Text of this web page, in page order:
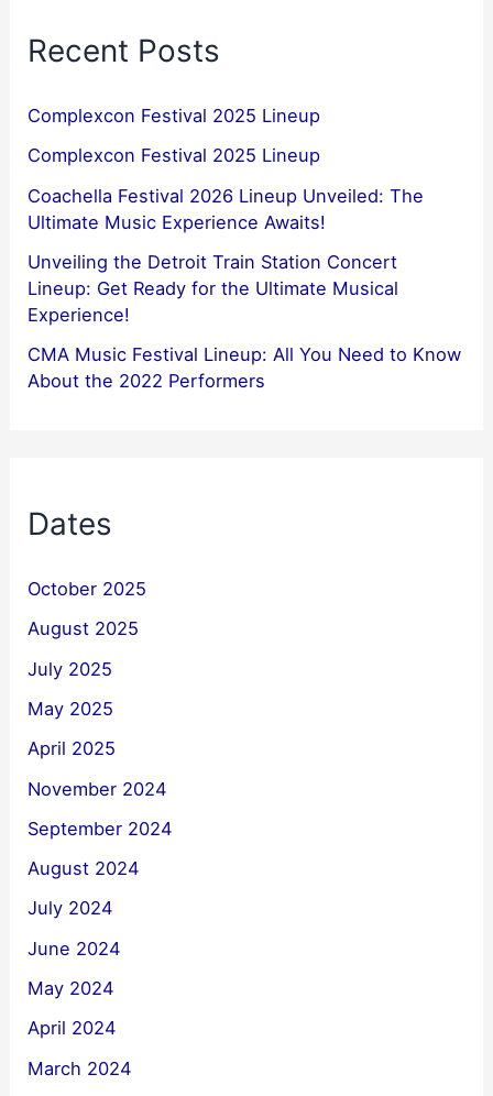
Recent Posts
Complexcon Festival 2025 Lineup
Complexcon Festival 2025 Lineup
Coachella Festival 2026 Lineup Unveiled: The
Ultimate Music Experience Awaits!
Unveiling the Detroit Train Station Concert
Lineup: Get Ready for the Ultimate Musical
Experience!
CMA Music Festival Lineup: All You Need to Know
About the 2022 Performers
Dates
October 2025
August 2025
July 2025
May 2025
April 2025
November 2024
September 2024
August 2024
July 2024
June 2024
May 2024
April 2024
March 2024